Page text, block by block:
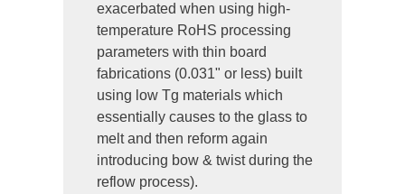
exacerbated when using high-
temperature RoHS processing
parameters with thin board
fabrications (0.031" or less) built
using low Tg materials which
essentially causes to the glass to
melt and then reform again
introducing bow & twist during the
reflow process).